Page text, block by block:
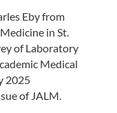
Eby from
in St.
of Laboratory
Medical
2025
of JALM.